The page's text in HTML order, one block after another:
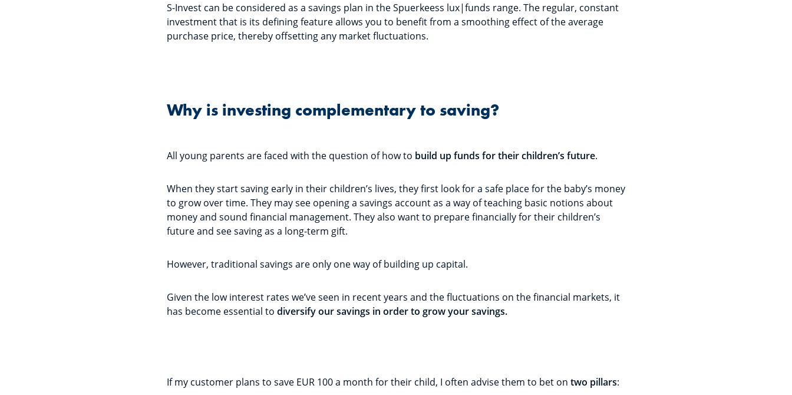
S-Invest can be considered as a savings plan in the Spuerkeess lux|funds range. The regular, constant
investment that is its defining feature allows you to benefit from a smoothing effect of the average
purchase price, thereby offsetting any market fluctuations.
Why is investing complementary to saving?
All young parents are faced with the question of how to build up funds for their children’s future.
When they start saving early in their children’s lives, they first look for a safe place for the baby’s money
to grow over time. They may see opening a savings account as a way of teaching basic notions about
money and sound financial management. They also want to prepare financially for their children’s
future and see saving as a long-term gift.
However, traditional savings are only one way of building up capital.
Given the low interest rates we’ve seen in recent years and the fluctuations on the financial markets, it
has become essential to diversify our savings in order to grow your savings.
If my customer plans to save EUR 100 a month for their child, I often advise them to bet on two pillars: